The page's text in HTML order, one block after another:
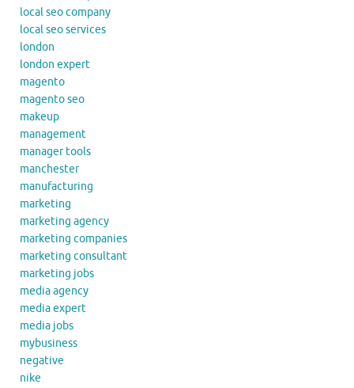
local seo company
local seo services
london
london expert
magento
magento seo
makeup
management
manager tools
manchester
manufacturing
marketing
marketing agency
marketing companies
marketing consultant
marketing jobs
media agency
media expert
media jobs
mybusiness
negative
nike